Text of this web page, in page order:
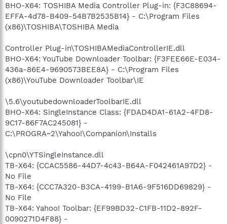
BHO-X64: TOSHIBA Media Controller Plug-in: {F3C88694-
EFFA-4d78-B409-54B7B2535B14} - C:\Program Files
(x86)\TOSHIBA\TOSHIBA Media
Controller Plug-in\TOSHIBAMediaControllerIE.dll
BHO-X64: YouTube Downloader Toolbar: {F3FEE66E-E034-
436a-86E4-9690573BEE8A} - C:\Program Files
(x86)\YouTube Downloader Toolbar\IE
\5.6\youtubedownloaderToolbarIE.dll
BHO-X64: SingleInstance Class: {FDAD4DA1-61A2-4FD8-
9C17-86F7AC245081} -
C:\PROGRA~2\Yahoo!\Companion\Installs
\cpn0\YTSingleInstance.dll
TB-X64: {CCAC5586-44D7-4c43-B64A-F042461A97D2} -
No File
TB-X64: {CCC7A320-B3CA-4199-B1A6-9F516DD69829} -
No File
TB-X64: Yahoo! Toolbar: {EF99BD32-C1FB-11D2-892F-
0090271D4F88} -